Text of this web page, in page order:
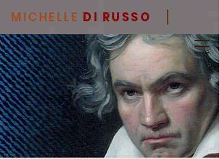
MICHELLE DI RUSSO